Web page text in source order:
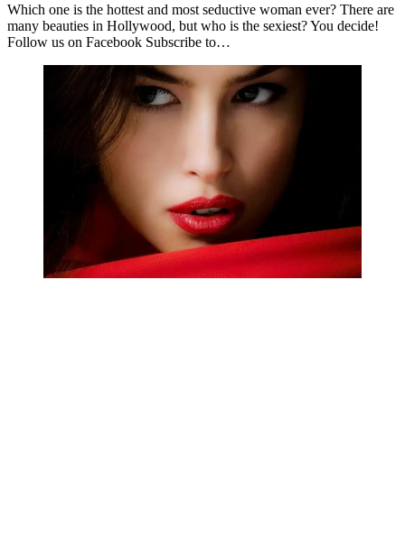
Which one is the hottest and most seductive woman ever? There are
many beauties in Hollywood, but who is the sexiest? You decide!
Follow us on Facebook Subscribe to…